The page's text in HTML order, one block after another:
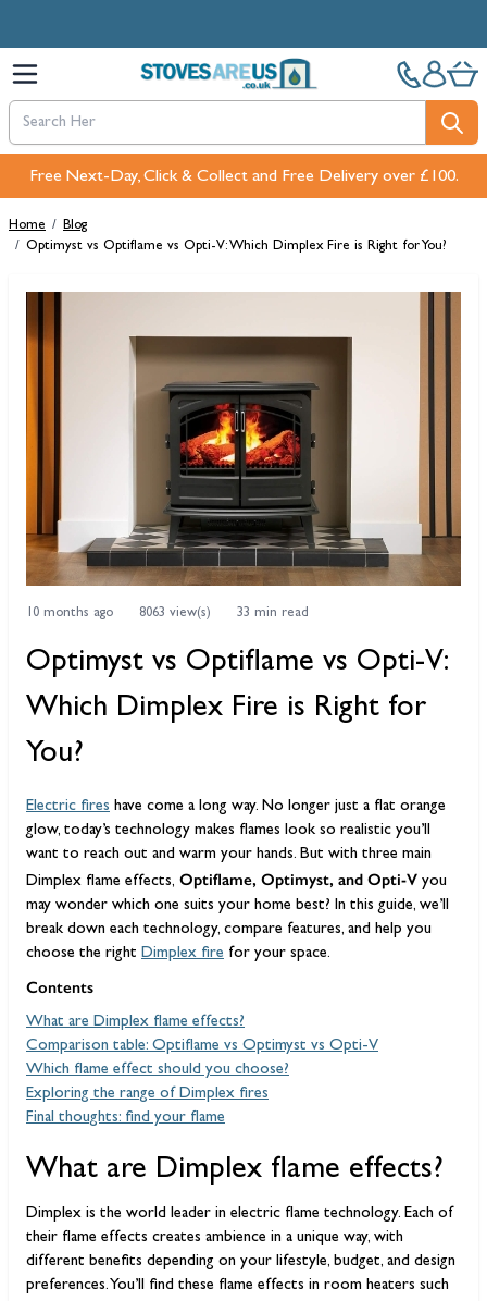
Free Next-Day, Click & Collect and Free Delivery over £100.
Home / Blog
/ Optimyst vs Optiflame vs Opti-V: Which Dimplex Fire is Right for You?
10 months ago 8063 view(s) 33 min read
Optimyst vs Optiflame vs Opti-V:
Which Dimplex Fire is Right for
You?
Electric fires have come a long way. No longer just a flat orange
glow, today’s technology makes flames look so realistic you’ll
want to reach out and warm your hands. But with three main
Dimplex flame effects, Optiflame, Optimyst, and Opti-V you
may wonder which one suits your home best? In this guide, we’ll
break down each technology, compare features, and help you
choose the right Dimplex fire for your space.
Contents
What are Dimplex flame effects?
Comparison table: Optiflame vs Optimyst vs Opti-V
Which flame effect should you choose?
Exploring the range of Dimplex fires
Final thoughts: find your flame
What are Dimplex flame effects?
Dimplex is the world leader in electric flame technology. Each of
their flame effects creates ambience in a unique way, with
different benefits depending on your lifestyle, budget, and design
preferences. You’ll find these flame effects in room heaters such